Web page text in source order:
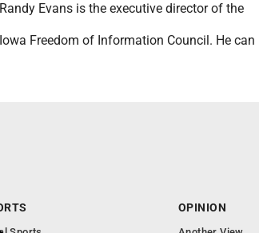
Randy Evans is the executive director of the
Iowa Freedom of Information Council. He
OPINION